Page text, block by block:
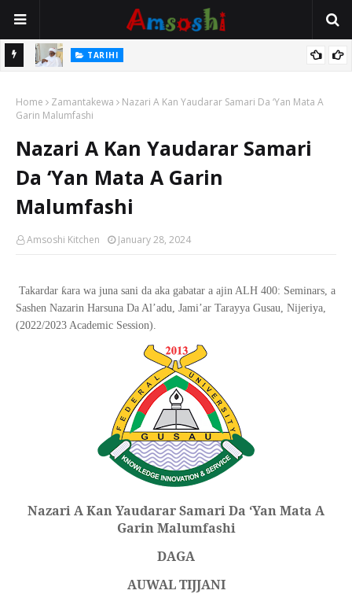
Mata TARIHI
Hassan
Home Zamantakewa
Nazari A Kan Yaudarar Samari Da ‘Yan Mata A
Garin Malumfashi
Nazari A Kan Yaudarar Samari
Da ‘Yan Mata A Garin
Malumfashi
Amsoshi Kitchen January 28, 2024
Takardar ƙara wa juna sani da aka gabatar a ajin ALH 400: Seminars, a
Sashen Nazarin Harsuna Da Al’adu, Jami’ar Tarayya Gusau, Nijeriya,
(2022/2023 Academic Session).
Nazari AKan Yaudarar Samari Da ‘Yan Mata A
Garin Malumfashi
DAGA
AUWAL TIJJANI